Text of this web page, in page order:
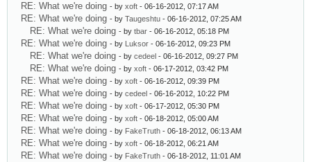
RE: What we're doing - by xoft - 06-16-2012, 07:17 AM
RE: What we're doing - by Taugeshtu - 06-16-2012, 07:25 AM
RE: What we're doing - by tbar - 06-16-2012, 05:18 PM
RE: What we're doing - by Luksor - 06-16-2012, 09:23 PM
RE: What we're doing - by cedeel - 06-16-2012, 09:27 PM
RE: What we're doing - by xoft - 06-17-2012, 03:42 PM
RE: What we're doing - by xoft - 06-16-2012, 09:39 PM
RE: What we're doing - by cedeel - 06-16-2012, 10:22 PM
RE: What we're doing - by xoft - 06-17-2012, 05:30 PM
RE: What we're doing - by xoft - 06-18-2012, 05:00 AM
RE: What we're doing - by FakeTruth - 06-18-2012, 06:13 AM
RE: What we're doing - by xoft - 06-18-2012, 06:21 AM
RE: What we're doing - by FakeTruth - 06-18-2012, 11:01 AM